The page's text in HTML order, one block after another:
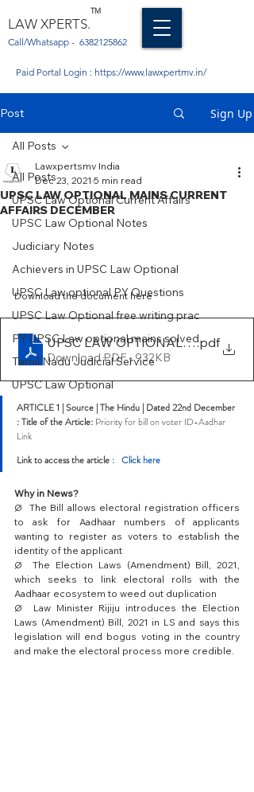
LAW XPERTS.
TM
Call/Whatsapp - 6382125862
Paid Portal Login : https://www.lawxpertmv.in/
Post Sign Up
All Posts
UPSC Law Optional Current Affairs
UPSC Law Optional Notes
Judiciary Notes
Achievers in UPSC Law Optional
UPSC Law optional PY Questions
UPSC Law Optional free writing prac
PY UPSC Law optional mains solved
Tamil Nadu Judicial Service
UPSC Law Optional
All Posts
UPSC LAW OPTIONAL MAINS CURRENT
AFFAIRS DECEMBER
Lawxpertsmv India
Dec 23, 2021 5 min read
Download the document here
UPSC LAW OPTIONAL MAINS
.pdf
Download PDF • 932KB
ARTICLE 1 | Source | The Hindu | Dated 22nd December
: Title of the Article: Priority for bill on voter ID-Aadhar
Link
Link to access the article :   Click here
Why in News?
Ø  The Bill allows electoral registration officers
to ask for Aadhaar numbers of applicants
wanting to register as voters to establish the
identity of the applicant
Ø  The Election Laws (Amendment) Bill, 2021,
which seeks to link electoral rolls with the
Aadhaar ecosystem to weed out duplication
Ø  Law Minister Rijiju introduces the Election
Laws (Amendment) Bill, 2021 in LS and says this
legislation will end bogus voting in the country
and make the electoral process more credible.